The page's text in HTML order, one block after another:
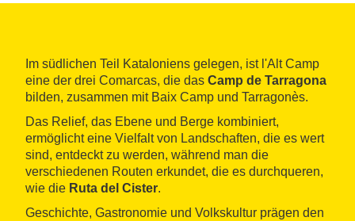
Im südlichen Teil Kataloniens gelegen, ist l'Alt Camp
eine der drei Comarcas, die das Camp de Tarragona
bilden, zusammen mit Baix Camp und Tarragonès.
Das Relief, das Ebene und Berge kombiniert,
ermöglicht eine Vielfalt von Landschaften, die es wert
sind, entdeckt zu werden, während man die
verschiedenen Routen erkundet, die es durchqueren,
wie die Ruta del Cister.
Geschichte, Gastronomie und Volkskultur prägen den